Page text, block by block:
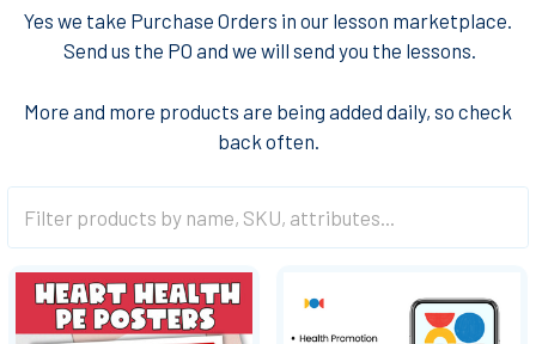
Yes we take Purchase Orders in our lesson marketplace.
Send us the PO and we will send you the lessons.
More and more products are being added daily, so check
back often.